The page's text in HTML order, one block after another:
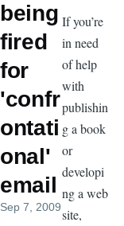
being
fired
for
'confr
ontati
onal'
email
Sep 7, 2009
If you’re
in need
of help
with
publishin
g a book
or
developi
ng a web
site,